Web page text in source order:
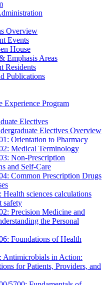
Overview
Events
House
Emphasis Areas
Residents
Publications
Experience Program
Electives
Electives Overview
Orientation to Pharmacy
Medical Terminology
Non-Prescription
and Self-Care
Common Prescription Drugs
Health sciences calculations
safety
Precision Medicine and
the Personal
Foundations of Health
Antimicrobials in Action:
for Patients, Providers, and